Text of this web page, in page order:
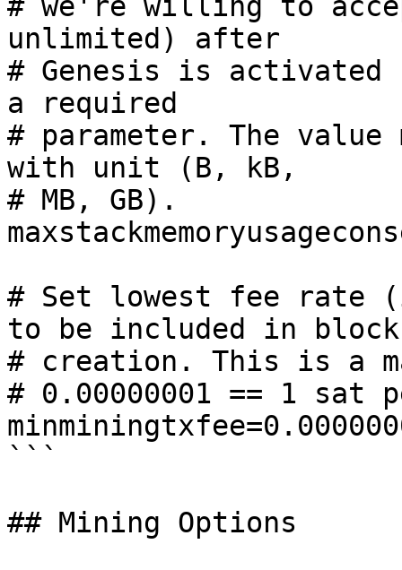
unlimited) after
# Genesis is
a required
# parameter. The
with unit (B, kB,
# MB, GB).
# Set lowest fee rate
to be included in block
# creation. This is a
# 0.00000001 == 1 sat
```
## Mining Options